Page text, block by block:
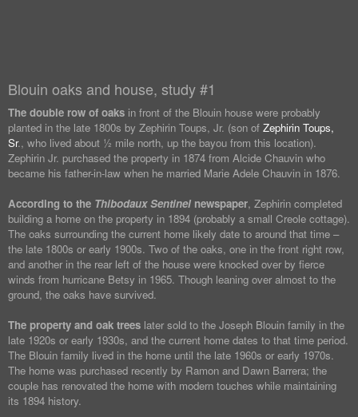
Blouin oaks and house, study #1
The double row of oaks in front of the Blouin house were probably
planted in the late 1800s by Zephirin Toups, Jr. (son of Zephirin Toups,
Sr., who lived about ½ mile north, up the bayou from this location).
Zephirin Jr. purchased the property in 1874 from Alcide Chauvin who
became his father-in-law when he married Marie Adele Chauvin in 1876.
According to the Thibodaux Sentinel newspaper, Zephirin completed
building a home on the property in 1894 (probably a small Creole cottage).
The oaks surrounding the current home likely date to around that time –
the late 1800s or early 1900s. Two of the oaks, one in the front right row,
and another in the rear left of the house were knocked over by fierce
winds from hurricane Betsy in 1965. Though leaning over almost to the
ground, the oaks have survived.
The property and oak trees later sold to the Joseph Blouin family in the
late 1920s or early 1930s, and the current home dates to that time period.
The Blouin family lived in the home until the late 1960s or early 1970s.
The home was purchased recently by Ramon and Dawn Barrera; the
couple has renovated the home with modern touches while maintaining
its 1894 history.